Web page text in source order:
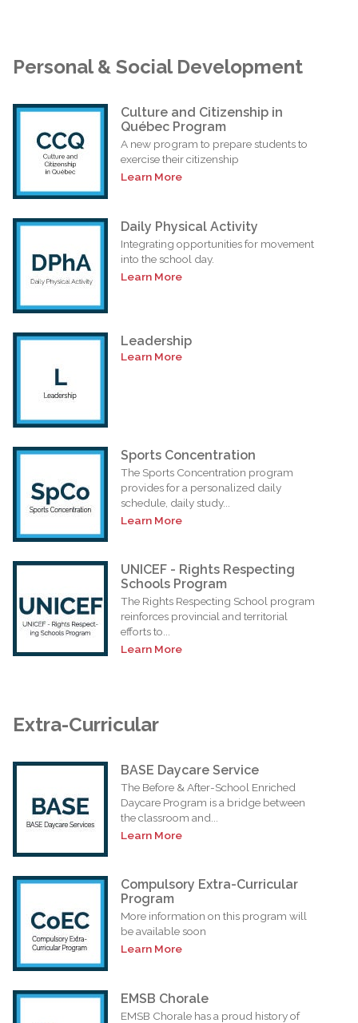
Personal & Social Development
Culture and Citizenship in
Québec Program
A new program to prepare students to
exercise their citizenship
Learn More
Daily Physical Activity
Integrating opportunities for movement
into the school day.
Learn More
Leadership
Learn More
Sports Concentration
The Sports Concentration program
provides for a personalized daily
schedule, daily study...
Learn More
UNICEF - Rights Respecting
Schools Program
The Rights Respecting School program
reinforces provincial and territorial
efforts to...
Learn More
Extra-Curricular
BASE Daycare Service
The Before & After-School Enriched
Daycare Program is a bridge between
the classroom and...
Learn More
Compulsory Extra-Curricular
Program
More information on this program will
be available soon
Learn More
EMSB Chorale
EMSB Chorale has a proud history of